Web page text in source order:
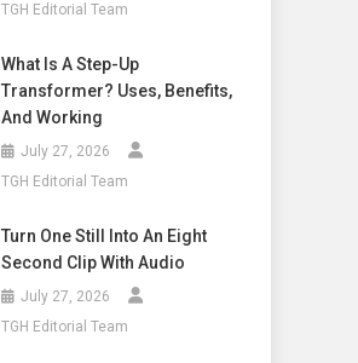
TGH Editorial Team
What Is A Step-Up
Transformer? Uses, Benefits,
And Working
July 27, 2026
TGH Editorial Team
Turn One Still Into An Eight
Second Clip With Audio
July 27, 2026
TGH Editorial Team